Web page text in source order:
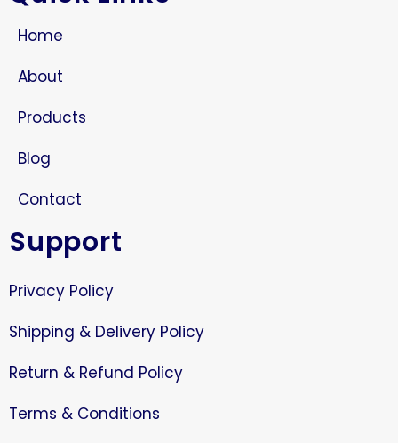
Home
About
Products
Blog
Contact
Support
Privacy Policy
Shipping & Delivery Policy
Return & Refund Policy
Terms & Conditions